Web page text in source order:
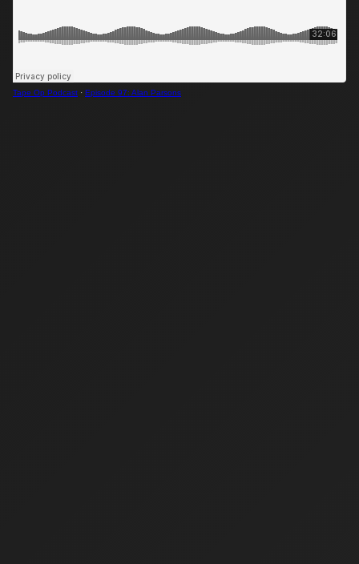
Tape Op Podcast · Episode 97: Alan Parsons